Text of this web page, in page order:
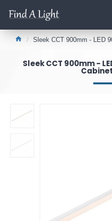
Sleek CCT 900mm - LED
Sleek CCT 900mm -